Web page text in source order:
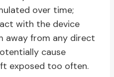
over time;
with the device
away from any direct
cause
exposed too often.